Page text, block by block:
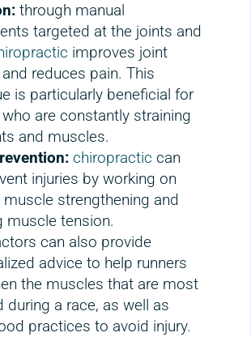
through manual
targeted at the joints and
improves joint
reduces pain. This
is particularly beneficial for
who are constantly straining
and muscles.
chiropractic can
injuries by working on
muscle strengthening and
muscle tension.
can also provide
advice to help runners
the muscles that are most
during a race, as well as
practices to avoid injury.